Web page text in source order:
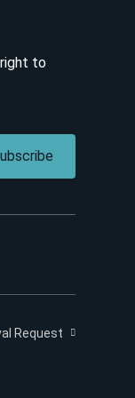
to
Request